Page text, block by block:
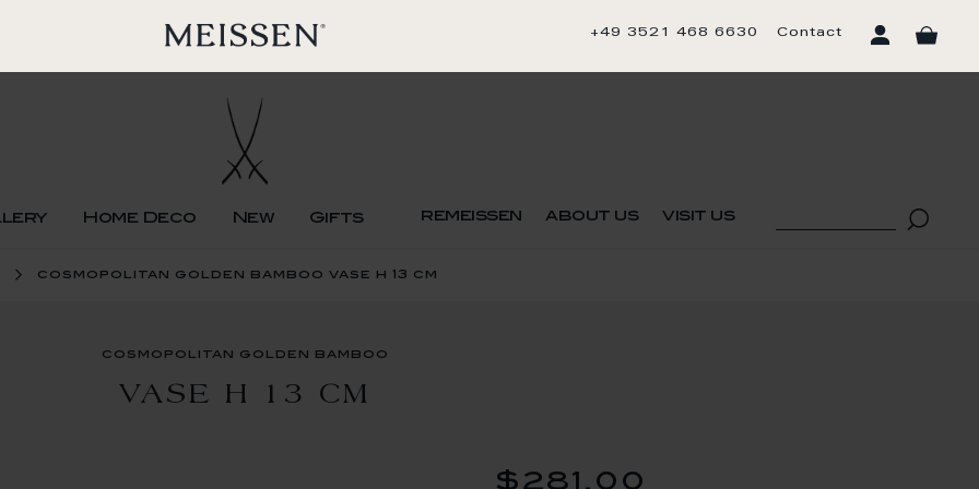
+49 3521 468 6630 Contact
Home Deco New Gifts remeissen about us visit us
cosmopolitan golden bamboo vase h 13 cm
cosmopolitan golden bamboo
VASE H 13 CM
$281.00